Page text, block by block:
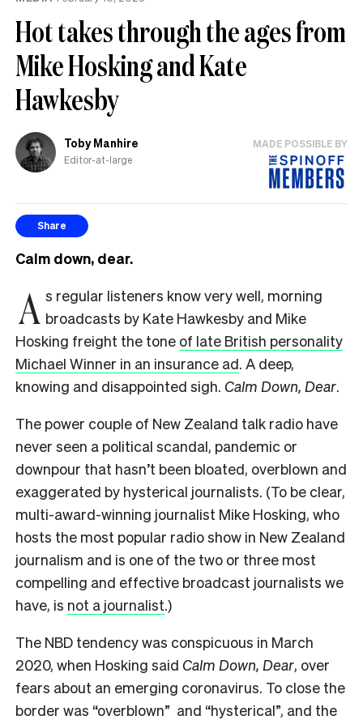
Hot takes through the ages from
Mike Hosking and Kate
Hawkesby
Toby Manhire
Editor-at-large
MADE POSSIBLE BY
Share
Calm down, dear.
A s regular listeners know very well, morning
broadcasts by Kate Hawkesby and Mike
Hosking freight the tone of late British personality
Michael Winner in an insurance ad. A deep,
knowing and disappointed sigh. Calm Down, Dear.
The power couple of New Zealand talk radio have
never seen a political scandal, pandemic or
downpour that hasn’t been bloated, overblown and
exaggerated by hysterical journalists. (To be clear,
multi-award-winning journalist Mike Hosking, who
hosts the most popular radio show in New Zealand
journalism and is one of the two or three most
compelling and effective broadcast journalists we
have, is not a journalist.)
The NBD tendency was conspicuous in March
2020, when Hosking said Calm Down, Dear, over
fears about an emerging coronavirus. To close the
border was “overblown” and “hysterical”, and the